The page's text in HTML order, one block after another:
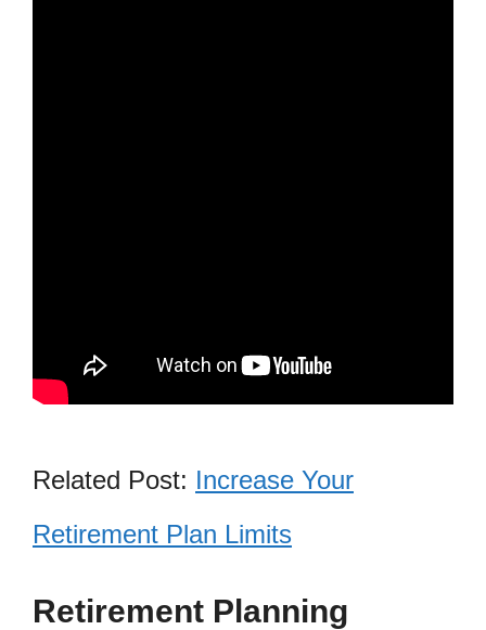
Related Post: Increase Your
Retirement Plan Limits
Retirement Planning